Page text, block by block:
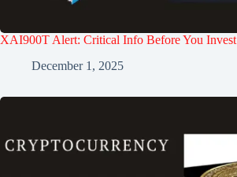
XAI900T Alert: Critical Info Before You Invest
December 1, 2025